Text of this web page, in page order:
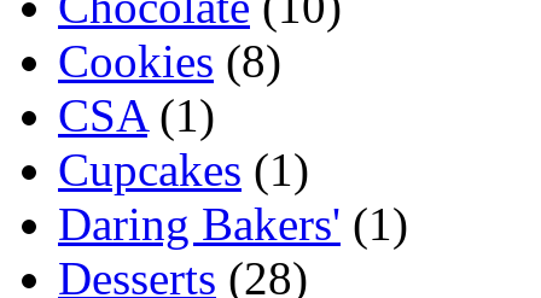
Cookies (8)
CSA(1)
Cupcakes (1)
Daring Bakers' (1)
Desserts (28)